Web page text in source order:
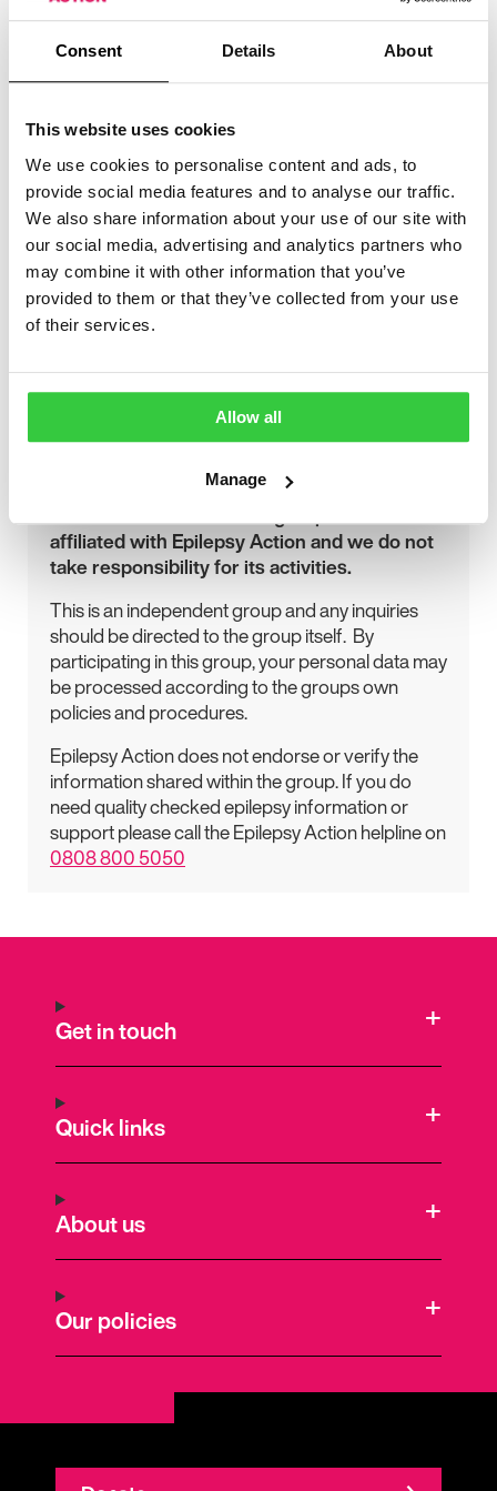
Consent Details About
This website uses cookies
We use cookies to personalise content and ads, to
provide social media features and to analyse our traffic.
We also share information about your use of our site with
our social media, advertising and analytics partners who
may combine it with other information that you’ve
provided to them or that they’ve collected from your use
of their services.
Allow all
Manage
This group is here to help you connect, share
experiences, ask questions, and find understanding
from others who truly get what life with epilepsy can be
like. Whether you’ve just been diagnosed or have lived
with epilepsy for years, you’re not alone here.
What you’ll find in this community:
A judgement-free place to talk openly
Support during difficult moments
Shared stories, tips, and encouragement
A welcoming environment for carers and loved
Everyone is welcome—let’s support, listen, and lift
Please be aware that this group is not
affiliated with Epilepsy Action and we do not
take responsibility for its activities.
This is an independent group and any inquiries
should be directed to the group itself. By
participating in this group, your personal data may
be processed according to the groups own
policies and procedures.
Epilepsy Action does not endorse or verify the
information shared within the group. If you do
need quality checked epilepsy information or
support please call the Epilepsy Action helpline on
0808 800 5050
Get in touch
Quick links
About us
Our policies